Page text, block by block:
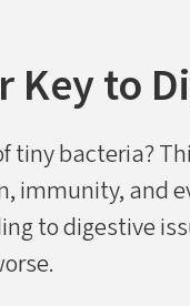
to
bacteria?
immunity, and
to digestive